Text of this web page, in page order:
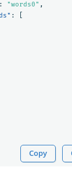
: "words0" ,
:
Copy